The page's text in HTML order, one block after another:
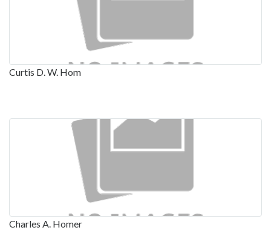
Curtis D. W. Hom
Charles A. Homer